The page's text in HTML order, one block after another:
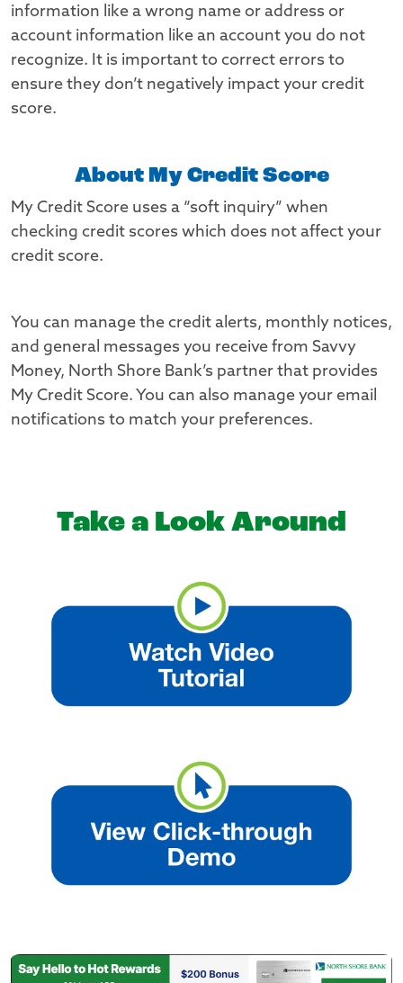
information like a wrong name or address or
account information like an account you do not
recognize. It is important to correct errors to
ensure they don’t negatively impact your credit
score.
About My Credit Score
My Credit Score uses a “soft inquiry” when
checking credit scores which does not affect your
credit score.
You can manage the credit alerts, monthly notices,
and general messages you receive from Savvy
Money, North Shore Bank’s partner that provides
My Credit Score. You can also manage your email
notifications to match your preferences.
Take a Look Around